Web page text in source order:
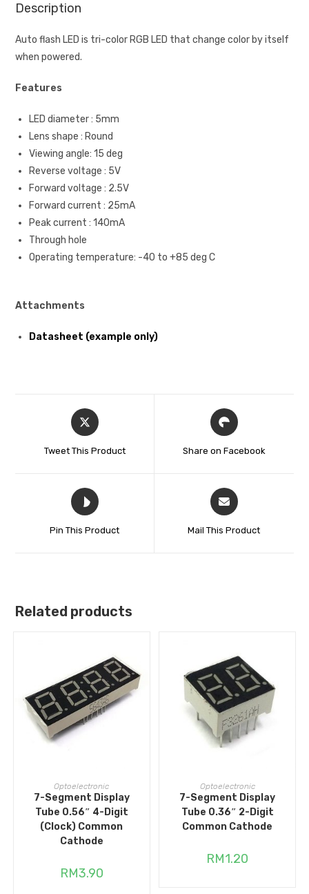
Description
Auto flash LED is tri-color RGB LED that change color by itself
when powered.
Features
LED diameter : 5mm
Lens shape : Round
Viewing angle: 15 deg
Reverse voltage : 5V
Forward voltage : 2.5V
Forward current : 25mA
Peak current : 140mA
Through hole
Operating temperature: -40 to +85 deg C
Attachments
Datasheet (example only)
Tweet This Product Share on Facebook
Pin This Product Mail This Product
Related products
ADD TO CART
Optoelectronic
7-Segment Display
Tube 0.56″ 4-Digit
(Clock) Common
Cathode
RM3.90
ADD TO CART
Optoelectronic
7-Segment Display
Tube 0.36″ 2-Digit
Common Cathode
RM1.20